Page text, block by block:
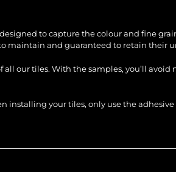
to capture the colour and fine
to maintain and guaranteed to retain their
all our tiles. With the samples, you’ll
installing your tiles, only use the